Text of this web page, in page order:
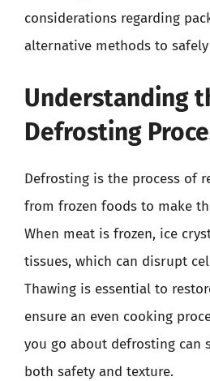
considerations regarding
alternative methods to
Understanding
Defrosting
Defrosting is the process of
from frozen foods to make
When meat is frozen, ice
tissues, which can disrupt
Thawing is essential to
ensure an even cooking
you go about defrosting can
both safety and texture.